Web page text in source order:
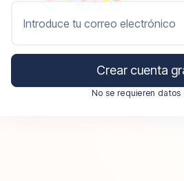
Introduce tu correo electrónico
Crear cuenta
No se requieren datos